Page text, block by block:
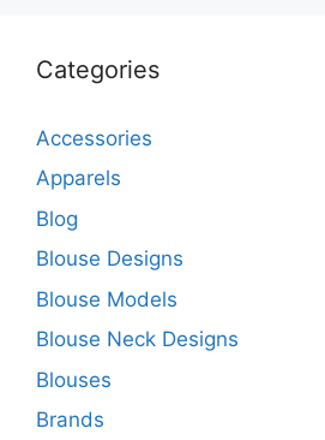
Categories
Accessories
Apparels
Blog
Blouse Designs
Blouse Models
Blouse Neck Designs
Blouses
Brands